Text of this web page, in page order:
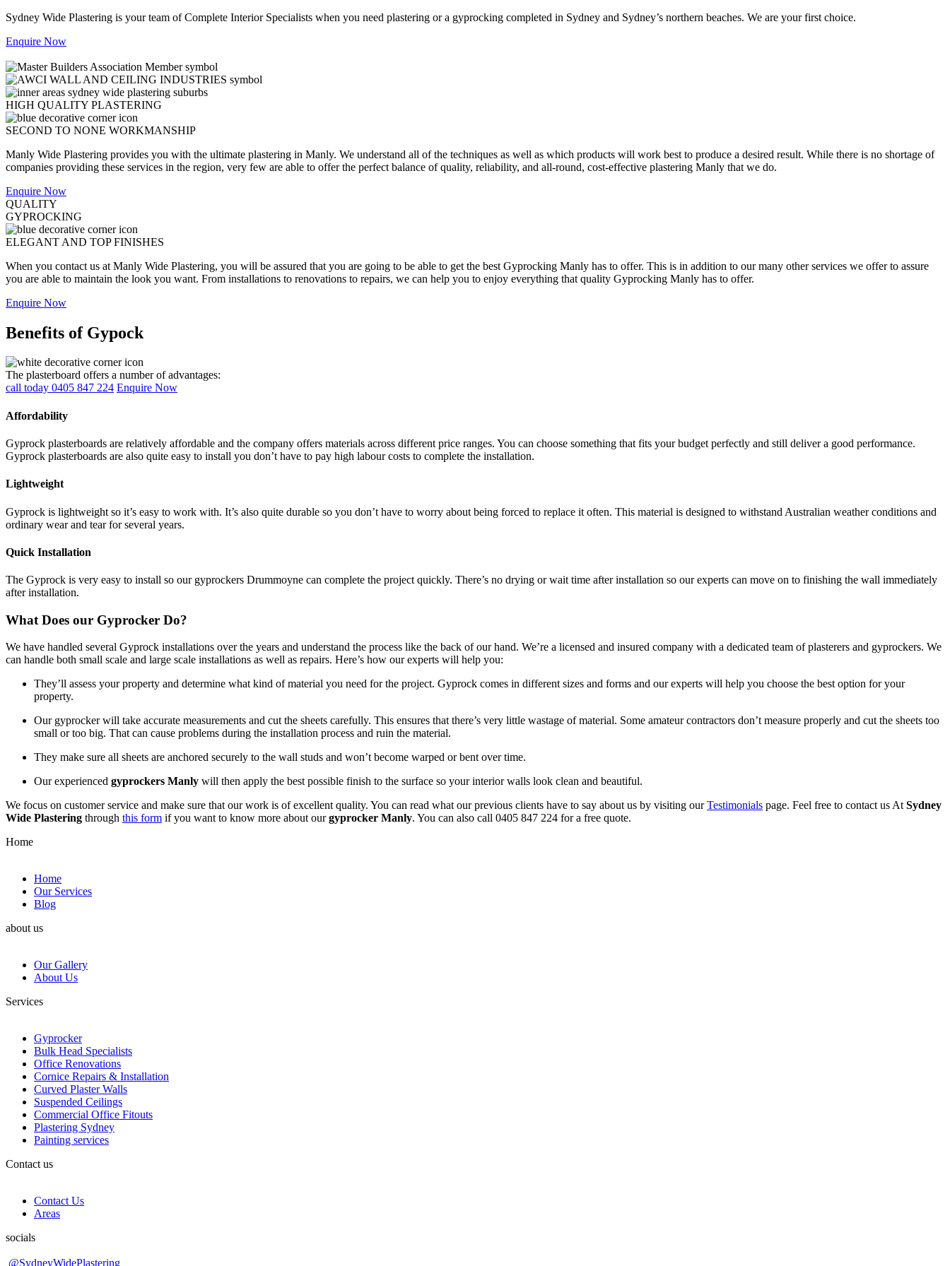
Sydney Wide Plastering is your team of Complete Interior Specialists when you need plastering or a gyprocking completed in Sydney and Sydney’s northern beaches. We are your first choice.
Enquire Now
HIGH QUALITY PLASTERING
SECOND TO NONE WORKMANSHIP
Manly Wide Plastering provides you with the ultimate plastering in Manly. We understand all of the techniques as well as which products will work best to produce a desired result. While there is no shortage of
companies providing these services in the region, very few are able to offer the perfect balance of quality, reliability, and all-round, cost-effective plastering Manly that we do.
Enquire Now
QUALITY
GYPROCKING
ELEGANT AND TOP FINISHES
When you contact us at Manly Wide Plastering, you will be assured that you are going to be able to get the best Gyprocking Manly has to offer. This is in addition to our many other services we offer to assure
you are able to maintain the look you want. From installations to renovations to repairs, we can help you to enjoy everything that quality Gyprocking Manly has to offer.
Enquire Now
Benefits of Gypock
The plasterboard offers a number of advantages:
call today 0405 847 224 Enquire Now
Affordability
Gyprock plasterboards are relatively affordable and the company offers materials across different price ranges. You can choose something that fits your budget perfectly and still deliver a good performance.
Gyprock plasterboards are also quite easy to install you don’t have to pay high labour costs to complete the installation.
Lightweight
Gyprock is lightweight so it’s easy to work with. It’s also quite durable so you don’t have to worry about being forced to replace it often. This material is designed to withstand Australian weather conditions and
ordinary wear and tear for several years.
Quick Installation
The Gyprock is very easy to install so our gyprockers Drummoyne can complete the project quickly. There’s no drying or wait time after installation so our experts can move on to finishing the wall immediately
after installation.
What Does our Gyprocker Do?
We have handled several Gyprock installations over the years and understand the process like the back of our hand. We’re a licensed and insured company with a dedicated team of plasterers and gyprockers. We
can handle both small scale and large scale installations as well as repairs. Here’s how our experts will help you:
They’ll assess your property and determine what kind of material you need for the project. Gyprock comes in different sizes and forms and our experts will help you choose the best option for your
property.
Our gyprocker will take accurate measurements and cut the sheets carefully. This ensures that there’s very little wastage of material. Some amateur contractors don’t measure properly and cut the sheets too
small or too big. That can cause problems during the installation process and ruin the material.
They make sure all sheets are anchored securely to the wall studs and won’t become warped or bent over time.
Our experienced gyprockers Manly will then apply the best possible finish to the surface so your interior walls look clean and beautiful.
We focus on customer service and make sure that our work is of excellent quality. You can read what our previous clients have to say about us by visiting ourTestimonials page. Feel free to contact us AtSydney
Wide Plastering through this form if you want to know more about ourgyprocker Manly. You can also call 0405 847 224 for a free quote.
Home
Home
Our Services
Blog
about us
Our Gallery
About Us
Services
Gyprocker
Bulk Head Specialists
Office Renovations
Cornice Repairs & Installation
Curved Plaster Walls
Suspended Ceilings
Commercial Office Fitouts
Plastering Sydney
Painting services
Contact us
Contact Us
Areas
socials
@SydneyWidePlastering